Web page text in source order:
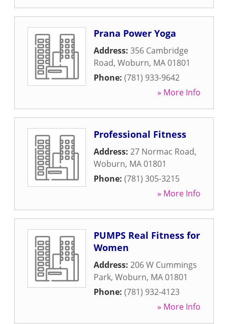
Prana Power Yoga
Address: 356 Cambridge
Road, Woburn, MA01801
Phone: (781) 933-9642
» More Info
Professional Fitness
Address: 27 Normac Road,
Woburn, MA01801
Phone: (781) 305-3215
» More Info
PUMPS Real Fitness for
Women
Address: 206 W Cummings
Park, Woburn, MA01801
Phone: (781) 932-4123
» More Info